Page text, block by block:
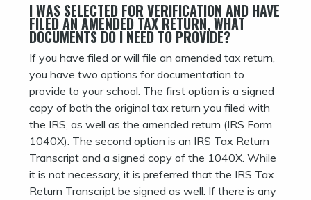
I WAS SELECTED FOR VERIFICATION AND HAVE
FILED AN AMENDED TAX RETURN, WHAT
DOCUMENTS DO I NEED TO PROVIDE?
If you have filed or will file an amended tax return,
you have two options for documentation to
provide to your school. The first option is a signed
copy of both the original tax return you filed with
the IRS, as well as the amended return (IRS Form
1040X). The second option is an IRS Tax Return
Transcript and a signed copy of the 1040X. While
it is not necessary, it is preferred that the IRS Tax
Return Transcript be signed as well. If there is any